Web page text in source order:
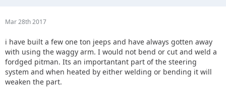
Mar 28th 2017
i have built a few one ton jeeps and have always gotten away
with using the waggy arm. I would not bend or cut and weld a
fordged pitman. Its an importantant part of the steering
system and when heated by either welding or bending it will
weaken the part.